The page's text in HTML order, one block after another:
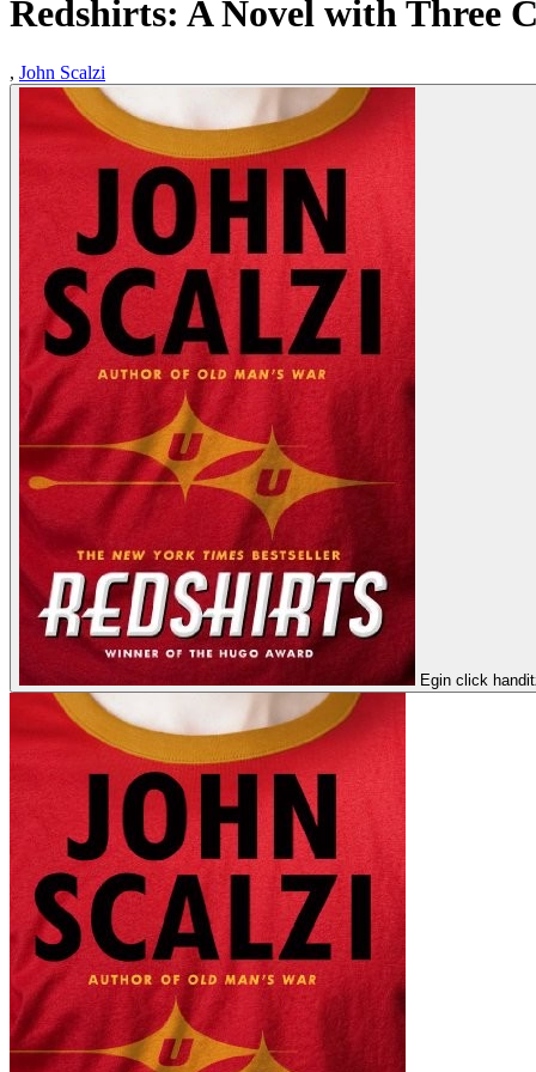
Redshirts: A Novel with Three
, John Scalzi
Egin click